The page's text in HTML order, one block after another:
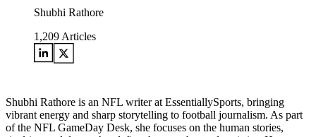
Shubhi Rathore
1,209 Articles
Shubhi Rathore is an NFL writer at EssentiallySports, bringing
vibrant energy and sharp storytelling to football journalism. As part
of the NFL GameDay Desk, she focuses on the human stories,